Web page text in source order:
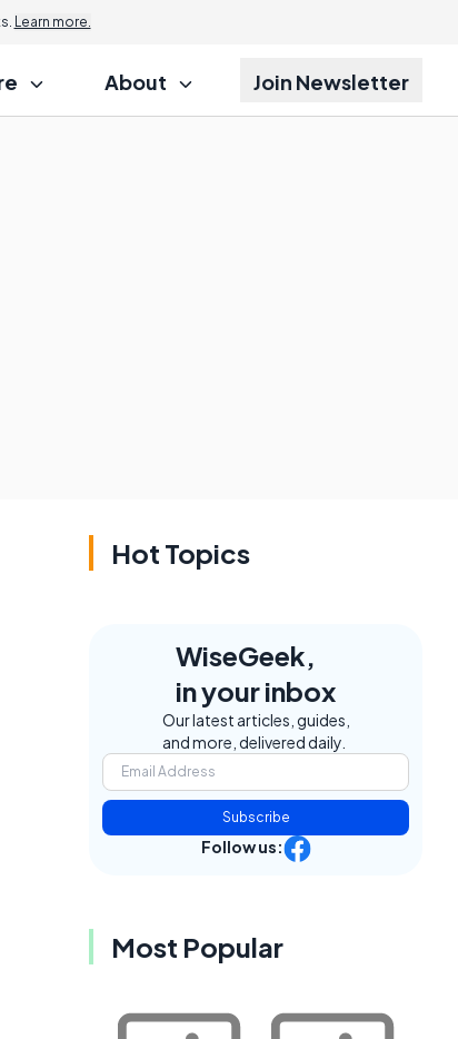
Learn more.
About Join Newsletter
Hot Topics
WiseGeek,
in your inbox
Our latest articles, guides,
and more, delivered daily.
Subscribe
Follow us:
Most Popular